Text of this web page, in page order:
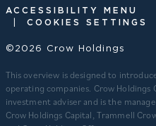
ACCESSIBILITY MENU
| COOKIES SETTINGS
©2026 Crow Holdings
This overview is designed to
operating companies. Crow Holdings
investment adviser and is the
Crow Holdings Capital, Trammell